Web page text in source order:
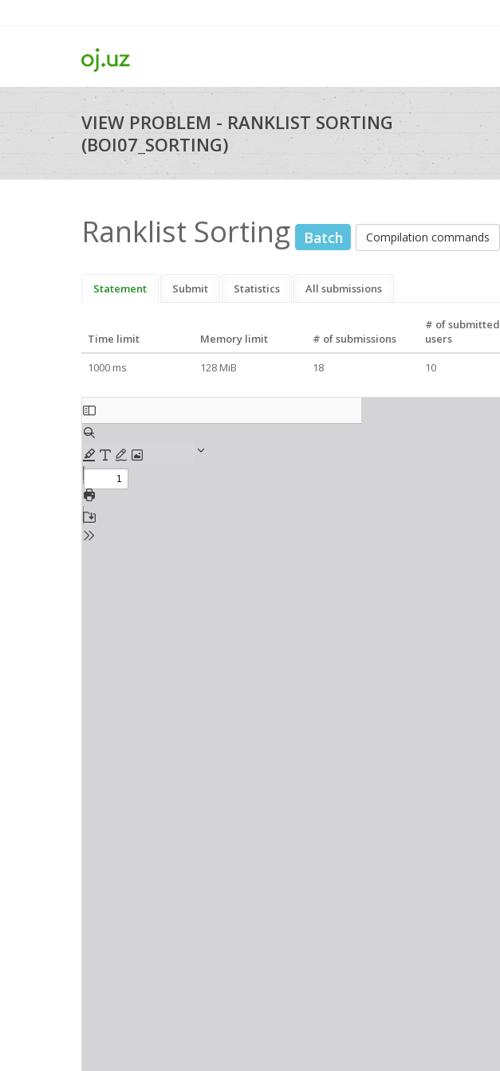
VIEW PROBLEM - RANKLIST SORTING
(BOI07_SORTING)
Ranklist Sorting Batch Compilation commands
Statement Submit Statistics All submissions
Time limit Memory limit # of submissions
# of submitted
users
1000 ms
128 MiB 18 10